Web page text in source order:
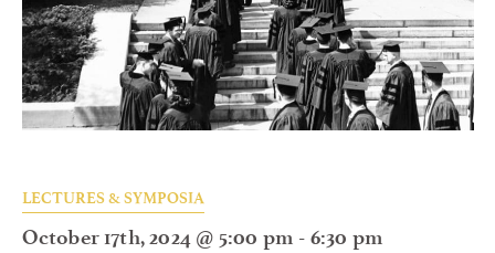
LECTURES & SYMPOSIA
October 17th, 2024 @ 5:00 pm - 6:30 pm